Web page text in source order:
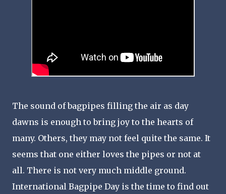
The sound of bagpipes filling the air as day
dawns is enough to bring joy to the hearts of
many. Others, they may not feel quite the same. It
seems that one either loves the pipes or not at
all. There is not very much middle ground.
International Bagpipe Day is the time to find out